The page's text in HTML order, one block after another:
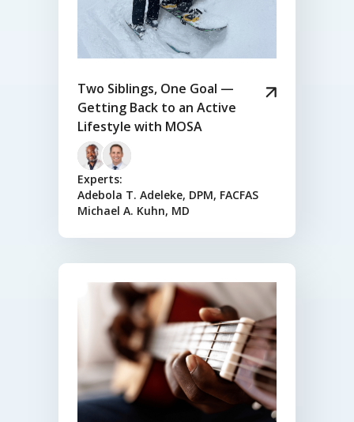
Two Siblings, One Goal —
Getting Back to an Active
Lifestyle with MOSA
Experts:
Adebola T. Adeleke, DPM, FACFAS
Michael A. Kuhn, MD